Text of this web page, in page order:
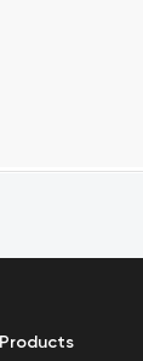
Products